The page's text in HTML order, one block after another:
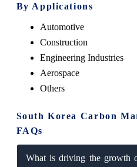
By Applications
Automotive
Construction
Engineering Industries
Aerospace
Others
South Korea Carbon
FAQs
What is driving the growth